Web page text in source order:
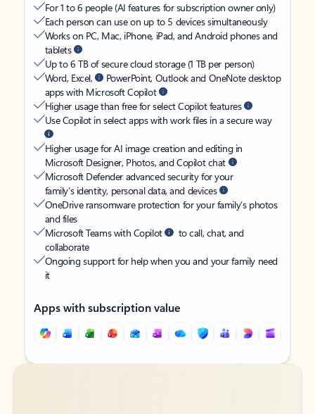
For 1 to 6 people (AI features for subscription owner only)
Each person can use on up to 5 devices simultaneously
Works on PC, Mac, iPhone, iPad, and Android phones and
tablets
Up to 6 TB of secure cloud storage (1 TB per person)
Word, Excel,
PowerPoint, Outlook and OneNote desktop
apps with Microsoft Copilot
Higher usage than free for select Copilot features
Use Copilot in select apps with work files in a secure way
Higher usage for AI image creation and editing in
Microsoft Designer, Photos, and Copilot chat
Microsoft Defender advanced security for your
family’s identity, personal data, and devices
OneDrive ransomware protection for your family’s photos
and files
Microsoft Teams with Copilot
to call, chat, and
collaborate
Ongoing support for help when you and your family need
it
Apps with subscription value
Back to tabs
Back to tabs